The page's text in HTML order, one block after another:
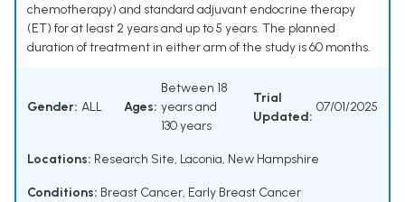
chemotherapy) and standard adjuvant endocrine therapy
(ET) for at least 2 years and up to 5 years. The planned
duration of treatment in either arm of the study is 60 months.
Gender: ALL Ages:
Between 18
years and
130 years
Trial
Updated:
07/01/2025
Locations: Research Site, Laconia, New Hampshire
Conditions: Breast Cancer, Early Breast Cancer